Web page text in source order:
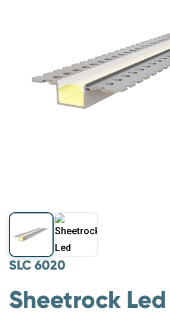
SLC 6020
Sheetrock